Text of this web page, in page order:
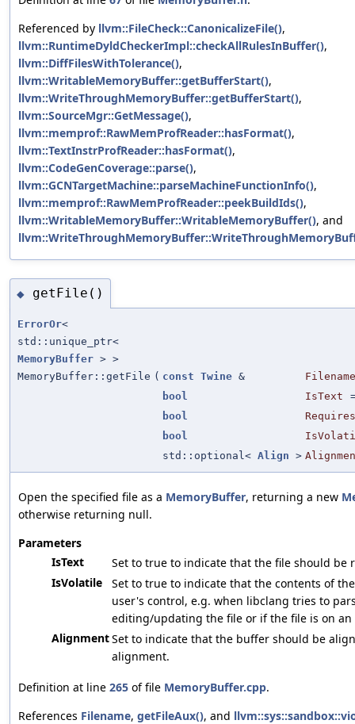
Referenced by llvm::FileCheck::CanonicalizeFile(),
llvm::RuntimeDyldCheckerImpl::checkAllRulesInBuffer(),
llvm::DiffFilesWithTolerance(),
llvm::WritableMemoryBuffer::getBufferStart(),
llvm::WriteThroughMemoryBuffer::getBufferStart(),
llvm::SourceMgr::GetMessage(),
llvm::memprof::RawMemProfReader::hasFormat(),
llvm::TextInstrProfReader::hasFormat(),
llvm::CodeGenCoverage::parse(),
llvm::GCNTargetMachine::parseMachineFunctionInfo(),
llvm::memprof::RawMemProfReader::peekBuildIds(),
llvm::WritableMemoryBuffer::WritableMemoryBuffer(), and
◆ getFile()
ErrorOr<
std::unique_ptr<
MemoryBuffer > >
MemoryBuffer::getFile ( const Twine &
Filename
bool
IsText
bool
bool
std::optional< Align >
Open the specified file as a MemoryBuffer, returning a new
otherwise returning null.
Parameters
IsText
Set to true to indicate that the file should be
IsVolatile
Set to true to indicate that the contents of
user's control, e.g. when libclang tries to
editing/updating the file or if the file is on an
AlignmentSet to indicate that the buffer should be
alignment.
Definition at line 265 of file MemoryBuffer.cpp.
References Filename, getFileAux(), and